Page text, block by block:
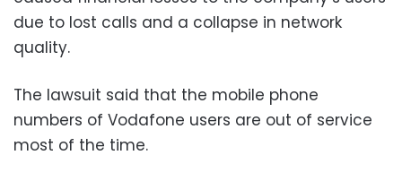
due to lost calls and a collapse in network
quality.
The lawsuit said that the mobile phone
numbers of Vodafone users are out of service
most of the time.